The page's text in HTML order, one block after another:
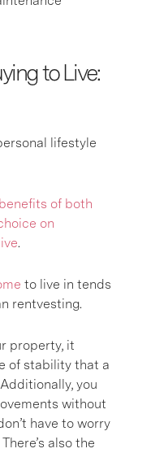
to Live:
lifestyle
benefits of both
on
.
to live in tends
rentvesting.
property, it
of stability that a
you
without
have to worry
also the